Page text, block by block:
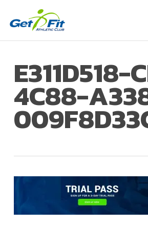
E311D518-
4C88-